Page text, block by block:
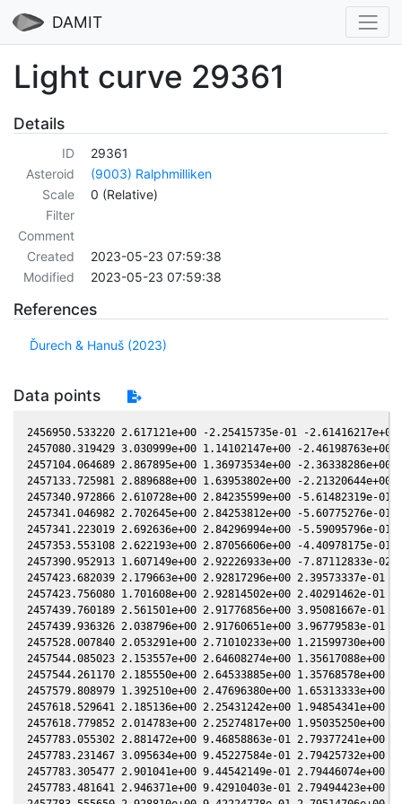
DAMIT
Light curve 29361
Details
ID
29361
Asteroid
(9003) Ralphmilliken
Scale
0 (Relative)
Filter
Comment
Created
2023-05-23 07:59:38
Modified
2023-05-23 07:59:38
References
Ďurech & Hanuš (2023)
Data points
2456950.533220 2.617121e+00 -2.25415735e-01 -
2457080.319429 3.030999e+00 1.14102147e+00 -
2457104.064689 2.867895e+00 1.36973534e+00 -
2457133.725981 2.889688e+00 1.63953802e+00 -
2457340.972866 2.610728e+00 2.84235599e+00 -5.61482319e-
2457341.046982 2.702645e+00 2.84253812e+00 -5.60775276e-
2457341.223019 2.692636e+00 2.84296994e+00 -5.59095796e-
2457353.553108 2.622193e+00 2.87056606e+00 -4.40978175e-
2457390.952913 1.607149e+00 2.92226933e+00 -7.87112833e-
2457423.682039 2.179663e+00 2.92817296e+00 2.39573337e-01
2457423.756080 1.701608e+00 2.92814502e+00 2.40291462e-01
2457439.760189 2.561501e+00 2.91776856e+00 3.95081667e-01
2457439.936326 2.038796e+00 2.91760651e+00 3.96779583e-01
2457528.007840 2.053291e+00 2.71010233e+00
2457544.085023 2.153557e+00 2.64608274e+00
2457544.261170 2.185550e+00 2.64533885e+00
2457579.808979 1.392510e+00 2.47696380e+00
2457618.529641 2.185136e+00 2.25431242e+00 1.94854341e+00
2457618.779852 2.014783e+00 2.25274817e+00 1.95035250e+00
2457783.055302 2.881472e+00 9.46858863e-01 2.79377241e+00
2457783.231467 3.095634e+00 9.45227584e-01 2.79425732e+00
2457783.305477 2.901041e+00 9.44542149e-01 2.79446074e+00
2457783.481641 2.946371e+00 9.42910403e-01 2.79494423e+00